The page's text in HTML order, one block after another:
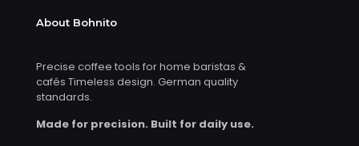
About Bohnito
Precise coffee tools for home baristas &
cafés Timeless design. German quality
standards.
Made for precision. Built for daily use.